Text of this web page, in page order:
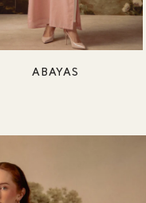
ABAYAS